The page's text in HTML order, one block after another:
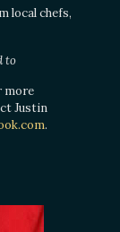
local chefs,
to
more
Justin
.